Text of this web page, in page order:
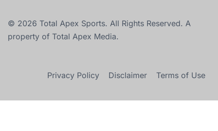
© 2026 Total Apex Sports. All Rights Reserved. A
property of Total Apex Media.
Privacy Policy Disclaimer Terms of Use